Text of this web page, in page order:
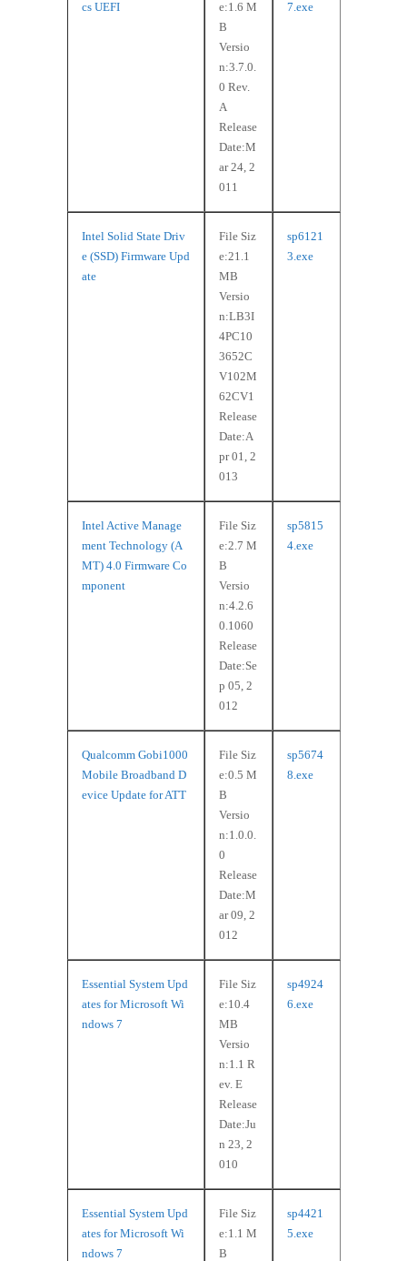
cs UEFI
e:1.6 M
B
Versio
n:3.7.0.
0 Rev.
A
Release
Date:M
ar 24, 2
011
7.exe
Intel Solid State Driv
e (SSD) Firmware Upd
ate
File Siz
e:21.1
MB
Versio
n:LB3I
4PC10
3652C
V102M
62CV1
Release
Date:A
pr 01, 2
013
sp6121
3.exe
Intel Active Manage
ment Technology (A
MT) 4.0 Firmware Co
mponent
File Siz
e:2.7 M
B
Versio
n:4.2.6
0.1060
Release
Date:Se
p 05, 2
012
sp5815
4.exe
Qualcomm Gobi1000
Mobile Broadband D
evice Update for ATT
File Siz
e:0.5 M
B
Versio
n:1.0.0.
0
Release
Date:M
ar 09, 2
012
sp5674
8.exe
Essential System Upd
ates for Microsoft Wi
ndows 7
File Siz
e:10.4
MB
Versio
n:1.1 R
ev. E
Release
Date:Ju
n 23, 2
010
sp4924
6.exe
Essential System Upd
ates for Microsoft Wi
ndows 7
File Siz
e:1.1 M
B
sp4421
5.exe